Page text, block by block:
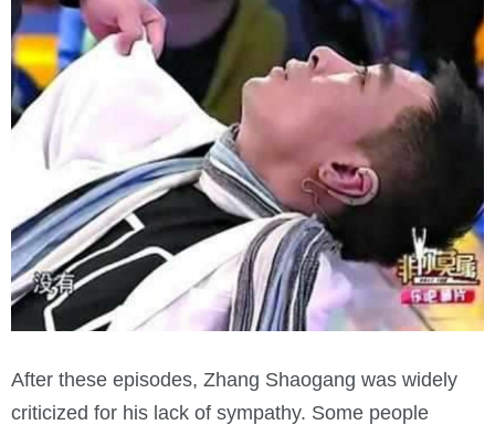
After these episodes, Zhang Shaogang was widely
criticized for his lack of sympathy. Some people